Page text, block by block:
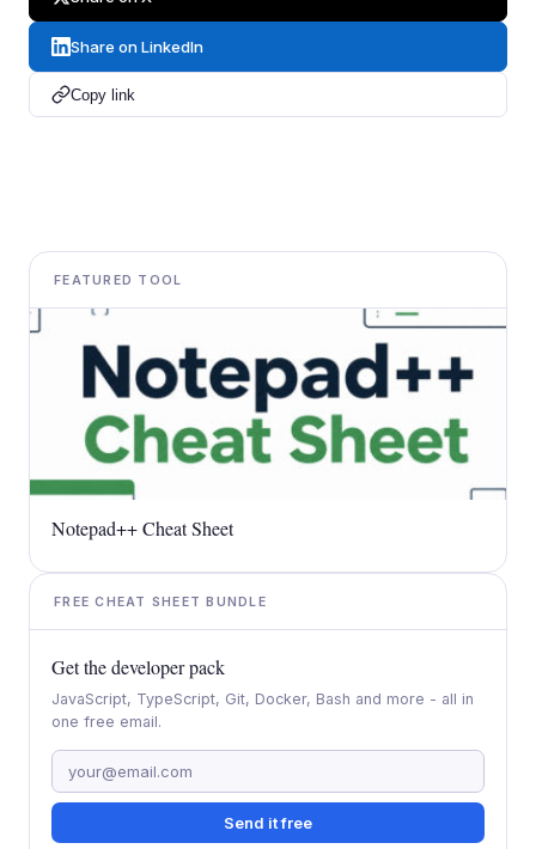
Share on LinkedIn
Copy link
FEATURED TOOL
Notepad++ Cheat Sheet
FREE CHEAT SHEET BUNDLE
Get the developer pack
JavaScript, TypeScript, Git, Docker, Bash and more - all in
one free email.
Send it free